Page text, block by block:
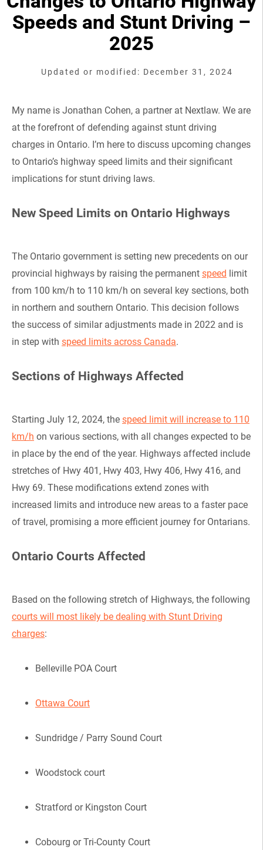
Speeds and Stunt Driving –
2025
Updated or modified: December 31, 2024
My name is Jonathan Cohen, a partner at Nextlaw. We are
at the forefront of defending against stunt driving
charges in Ontario. I’m here to discuss upcoming changes
to Ontario’s highway speed limits and their significant
implications for stunt driving laws.
New Speed Limits on Ontario Highways
The Ontario government is setting new precedents on our
provincial highways by raising the permanent speed limit
from 100 km/h to 110 km/h on several key sections, both
in northern and southern Ontario. This decision follows
the success of similar adjustments made in 2022 and is
in step with speed limits across Canada.
Sections of Highways Affected
Starting July 12, 2024, the speed limit will increase to 110
km/h on various sections, with all changes expected to be
in place by the end of the year. Highways affected include
stretches of Hwy 401, Hwy 403, Hwy 406, Hwy 416, and
Hwy 69. These modifications extend zones with
increased limits and introduce new areas to a faster pace
of travel, promising a more efficient journey for Ontarians.
Ontario Courts Affected
Based on the following stretch of Highways, the following
courts will most likely be dealing with Stunt Driving
charges:
Belleville POA Court
Ottawa Court
Sundridge / Parry Sound Court
Woodstock court
Stratford or Kingston Court
Cobourg or Tri-County Court